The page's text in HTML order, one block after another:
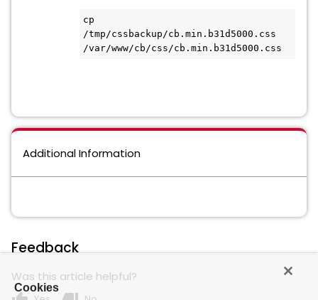
cp
/tmp/cssbackup/cb.min.b31d5000.css
/var/www/cb/css/cb.min.b31d5000.css
Additional Information
Feedback
Was this article helpful?
Cookies